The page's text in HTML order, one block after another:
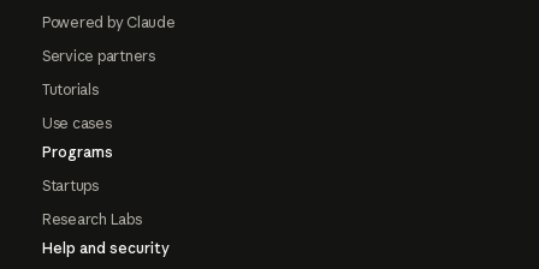
Powered by Claude
Service partners
Tutorials
Use cases
Programs
Startups
Research Labs
Help and security